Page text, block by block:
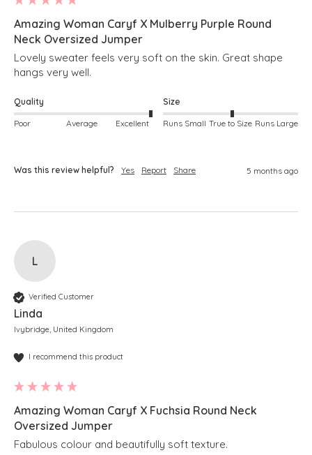
Amazing Woman Caryf X Mulberry Purple Round
Neck Oversized Jumper
Lovely sweater feels very soft on the skin. Great shape
hangs very well.
Quality
Poor Average Excellent
Size
Runs Small True to Size Runs Large
Was this review helpful? Yes Report Share 5 months ago
L
Verified Customer
Linda
Ivybridge, United Kingdom
I recommend this product
Amazing Woman Caryf X Fuchsia Round Neck
Oversized Jumper
Fabulous colour and beautifully soft texture.